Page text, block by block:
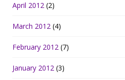
April 2012 (2)
March 2012 (4)
February 2012 (7)
January 2012 (3)